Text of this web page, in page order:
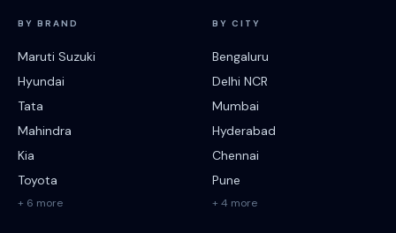
BY BRAND
Maruti Suzuki
Hyundai
Tata
Mahindra
Kia
Toyota
+ 6 more
BY CITY
Bengaluru
Delhi NCR
Mumbai
Hyderabad
Chennai
Pune
+ 4 more